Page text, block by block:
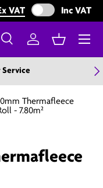
VAT Exclude VAT from
Inc VAT
SearchLog inBasket
Menu
Service
Thermafleece
- 7.80m²